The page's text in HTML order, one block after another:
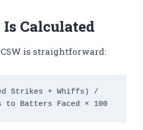
Is Calculated
is straightforward:
Strikes + Whiffs) /